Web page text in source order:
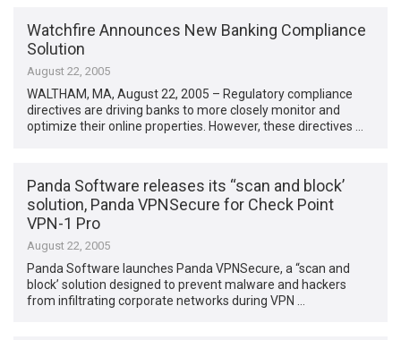
Watchfire Announces New Banking Compliance
Solution
August 22, 2005
WALTHAM, MA, August 22, 2005 – Regulatory compliance
directives are driving banks to more closely monitor and
optimize their online properties. However, these directives …
Panda Software releases its “scan and block’
solution, Panda VPNSecure for Check Point
VPN-1 Pro
August 22, 2005
Panda Software launches Panda VPNSecure, a “scan and
block’ solution designed to prevent malware and hackers
from infiltrating corporate networks during VPN …